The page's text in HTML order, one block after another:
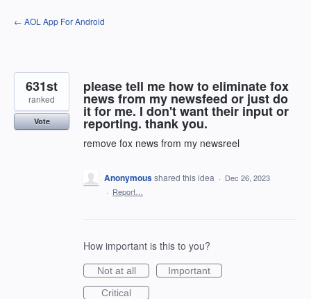
Skip
to
← AOL App For Android
please tell me how to eliminate fox
news from my newsfeed or just do
it for me. I don't want their input or
reporting. thank you.
remove fox news from my newsreel
631st
ranked
Vote
Anonymousshared this idea · Dec 26, 2023
· Report…
How important is this to you?
Not at all
Important
Critical